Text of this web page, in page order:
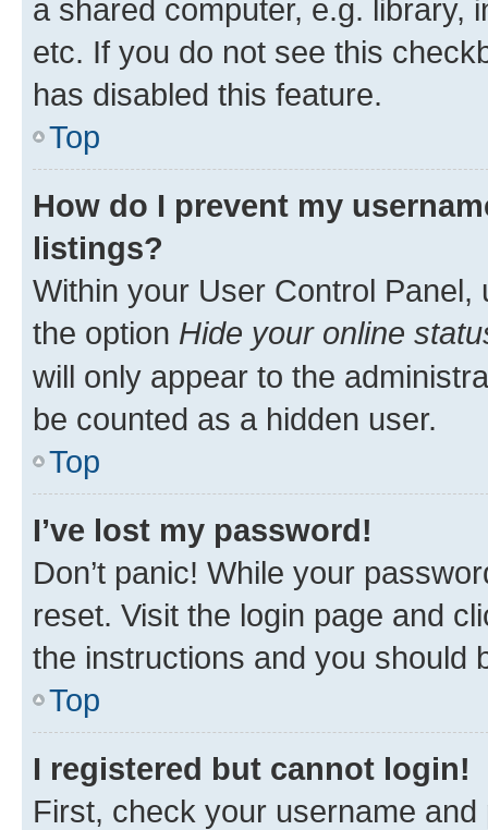
a shared computer, e.g. library,
etc. If you do not see this
has disabled this feature.
Top
How do I prevent my
listings?
Within your User Control Panel,
the option Hide your online
will only appear to the
be counted as a hidden user.
Top
I’ve lost my password!
Don’t panic! While your
reset. Visit the login page and
the instructions and you should
Top
I registered but cannot login!
First, check your username